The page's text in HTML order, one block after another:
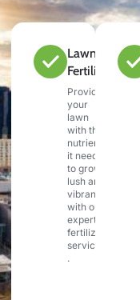
Lawn
Fertilization
Provide
your
lawn
with the
nutrients
it needs
to grow
lush and
vibrant
with our
expert
fertilization
services
.